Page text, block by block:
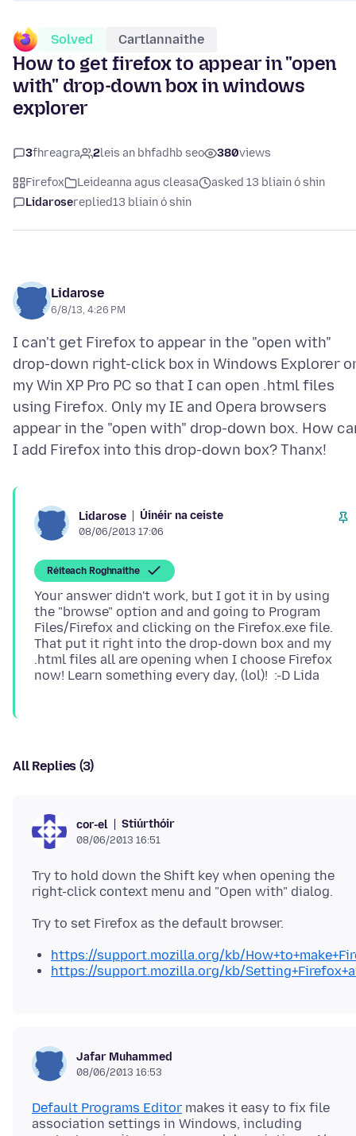
Solved Cartlannaithe
How to get firefox to appear in "open
with" drop-down box in windows
explorer
3fhreagra 2leis an bhfadhb seo 380views
Firefox Leideanna agus cleasa
asked 13 bliain ó shin
Lidarosereplied13 bliain ó shin
Lidarose
6/8/13, 4:26 PM
I can't get Firefox to appear in the "open with"
drop-down right-click box in Windows Explorer
my Win XP Pro PC so that I can open .html files
using Firefox. Only my IE and Opera browsers
appear in the "open with" drop-down box. How
Lidarose Úinéir na ceiste
08/06/2013 17:06
Réiteach Roghnaithe
Your answer didn't work, but I got it in by using
the "browse" option and and going to Program
Files/Firefox and clicking on the Firefox.exe file.
That put it right into the drop-down box and my
.html files all are opening when I choose Firefox
All Replies (3)
cor-el Stiúrthóir
08/06/2013 16:51
Try to hold down the Shift key when opening the
https://support.mozilla.org/kb/
https://support.mozilla.org/kb/
Jafar Muhammed
08/06/2013 16:53
Default Programs Editor makes it easy to fix file
association settings in Windows, including